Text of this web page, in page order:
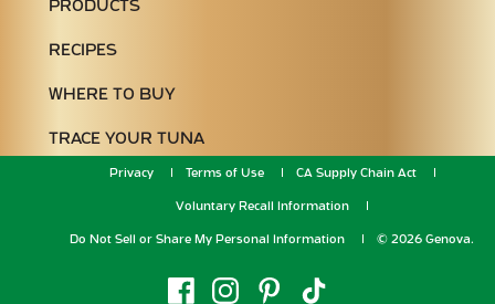
PRODUCTS
RECIPES
WHERE TO BUY
TRACE YOUR TUNA
Privacy Terms of Use CA Supply Chain Act
Voluntary Recall Information
Do Not Sell or Share My Personal Information © 2026 Genova.